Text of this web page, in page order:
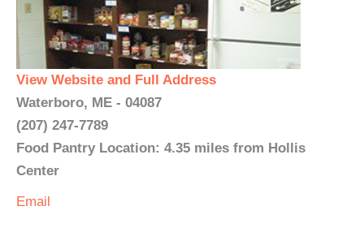
View Website and Full Address
Waterboro, ME - 04087
(207) 247-7789
Food Pantry Location: 4.35 miles from Hollis
Center
Email